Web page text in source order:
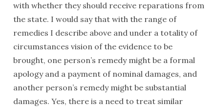
with whether they should receive reparations from
the state. I would say that with the range of
remedies I describe above and under a totality of
circumstances vision of the evidence to be
brought, one person’s remedy might be a formal
apology and a payment of nominal damages, and
another person’s remedy might be substantial
damages. Yes, there is a need to treat similar